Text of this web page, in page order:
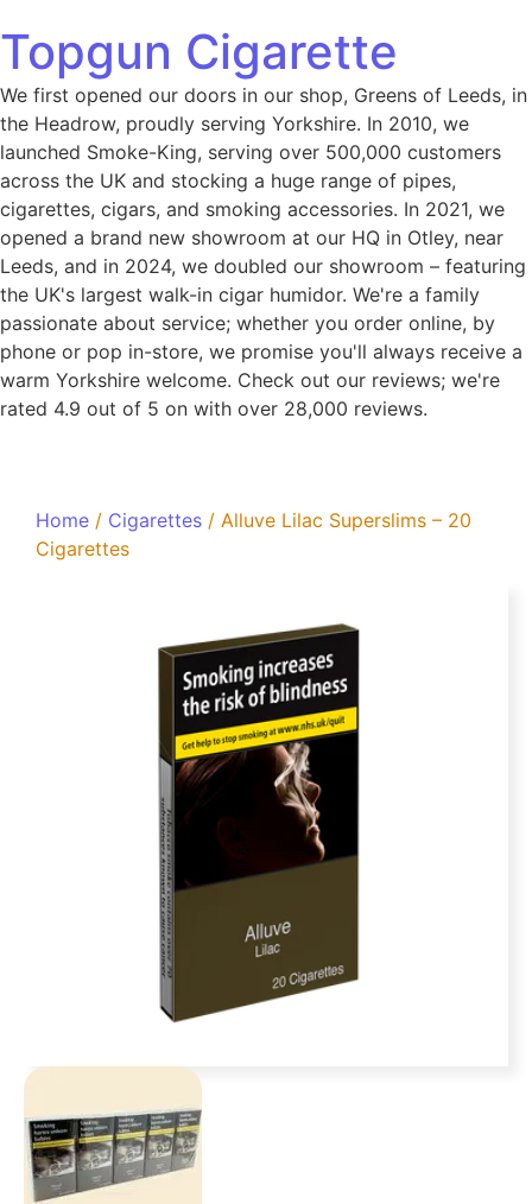
Topgun Cigarette
We first opened our doors in our shop, Greens of Leeds, in
the Headrow, proudly serving Yorkshire. In 2010, we
launched Smoke-King, serving over 500,000 customers
across the UK and stocking a huge range of pipes,
cigarettes, cigars, and smoking accessories. In 2021, we
opened a brand new showroom at our HQ in Otley, near
Leeds, and in 2024, we doubled our showroom – featuring
the UK's largest walk-in cigar humidor. We're a family
passionate about service; whether you order online, by
phone or pop in-store, we promise you'll always receive a
warm Yorkshire welcome. Check out our reviews; we're
rated 4.9 out of 5 on with over 28,000 reviews.
Home / Cigarettes / Alluve Lilac Superslims – 20
Cigarettes